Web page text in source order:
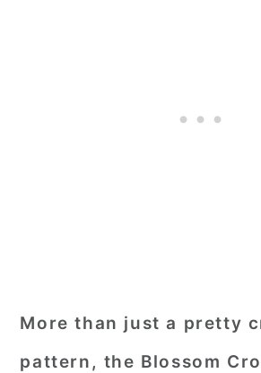
More than just a pretty
pattern, the Blossom